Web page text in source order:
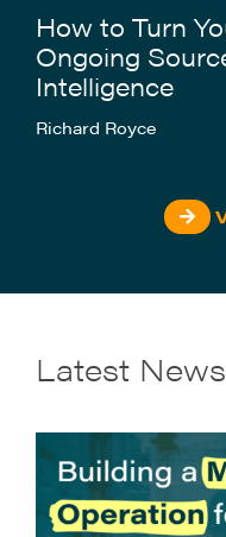
How to Turn
Ongoing
Intelligence
Richard Royce
Latest News